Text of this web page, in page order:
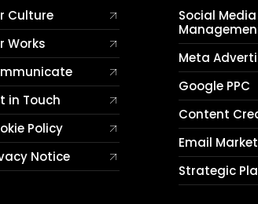
Culture
Works
in Touch
Policy
Notice
Social Media
Meta
Google PPC
Content
Email
Strategic